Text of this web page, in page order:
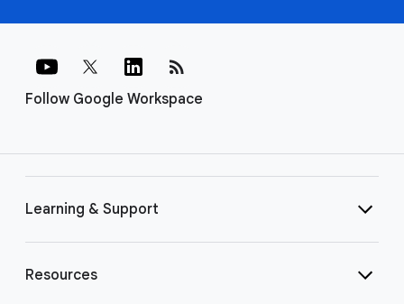
Follow Google Workspace
rss_feed
Learning & Support
Resources